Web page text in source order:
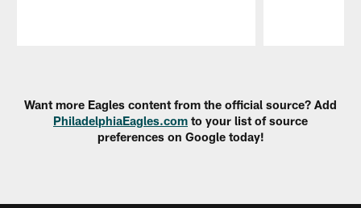
Want more Eagles content from the official source? Add
PhiladelphiaEagles.com to your list of source
preferences on Google today!